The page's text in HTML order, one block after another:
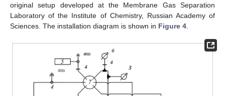
original setup developed at the Membrane Gas Separation
Laboratory of the Institute of Chemistry, Russian Academy of
Sciences. The installation diagram is shown in Figure 4.